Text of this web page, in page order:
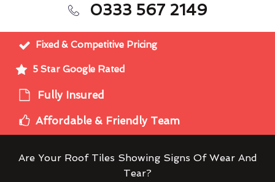
0333 567 2149
Fixed & Competitive Pricing
5 Star Google Rated
Fully Insured
Affordable & Friendly Team
Are Your Roof Tiles Showing Signs Of Wear And
Tear?